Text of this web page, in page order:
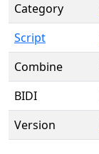
Category
Script
Combine
BIDI
Version